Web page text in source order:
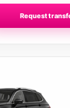
Request